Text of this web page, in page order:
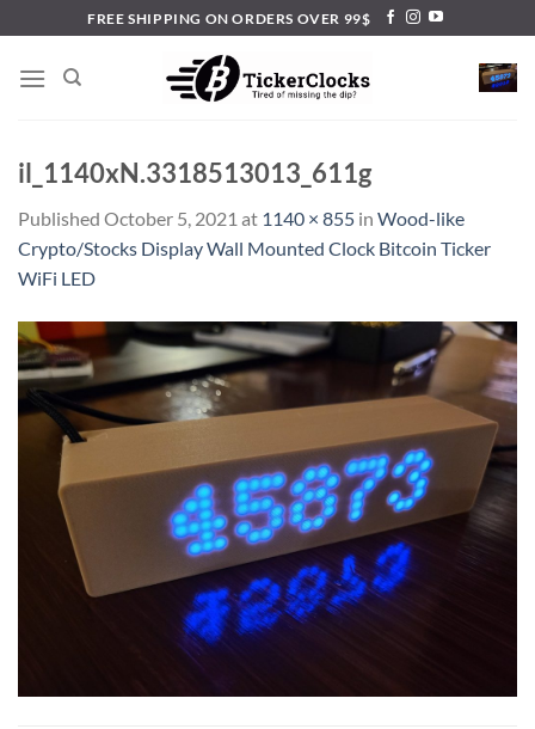
to
content
FREE SHIPPING ON ORDERS OVER 99$
il_1140xN.3318513013_611g
Published October 5, 2021 at 1140 × 855 in Wood-like
Crypto/Stocks Display Wall Mounted Clock Bitcoin Ticker
WiFi LED